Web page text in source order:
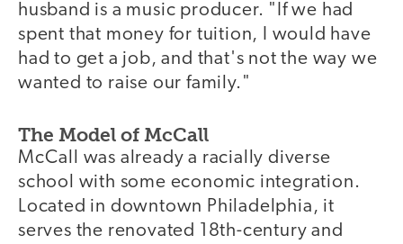
husband is a music producer. "If we had
spent that money for tuition, I would have
had to get a job, and that's not the way we
wanted to raise our family."
The Model of McCall
McCall was already a racially diverse
school with some economic integration.
Located in downtown Philadelphia, it
serves the renovated 18th-century and